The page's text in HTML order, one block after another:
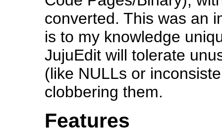
converted. This was an
is to my knowledge
JujuEdit will tolerate
(like NULLs or
clobbering them.
Features